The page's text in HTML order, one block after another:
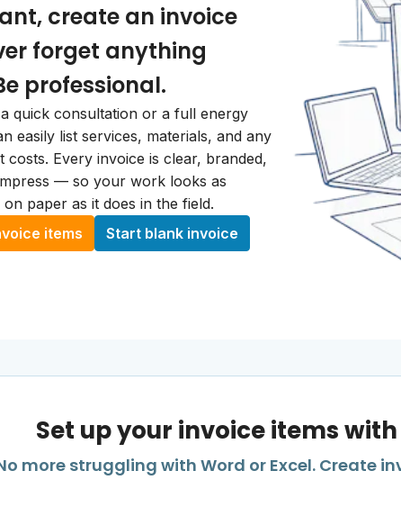
create an invoice
forget anything
professional.
a quick consultation or a full energy
easily list services, materials, and any
costs. Every invoice is clear, branded,
— so your work looks as
paper as it does in the field.
items
Start blank invoice
Set up your invoice items
more struggling with Word or Excel. Create